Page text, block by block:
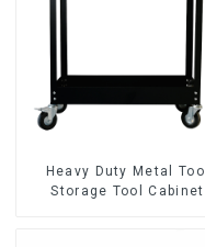
Heavy Duty Metal Tool
Storage Tool Cabinet